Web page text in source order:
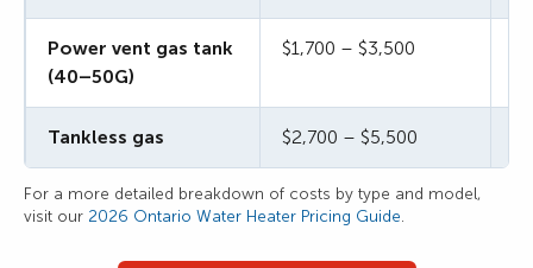
Power vent gas tank
(40–50G)
$1,700 – $3,500
Tankless gas $2,700 – $5,500
For a more detailed breakdown of costs by type and model,
visit our 2026 Ontario Water Heater Pricing Guide.